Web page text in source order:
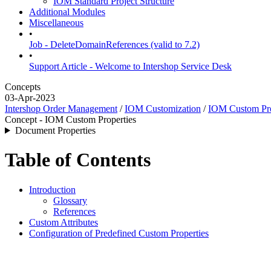
Additional Modules
Miscellaneous
•
Job - DeleteDomainReferences (valid to 7.2)
•
Support Article - Welcome to Intershop Service Desk
Concepts
03-Apr-2023
Intershop Order Management /IOM Customization /IOM Custom
Concept - IOM Custom Properties
Document Properties
Table of Contents
Introduction
Glossary
References
Custom Attributes
Configuration of Predefined Custom Properties